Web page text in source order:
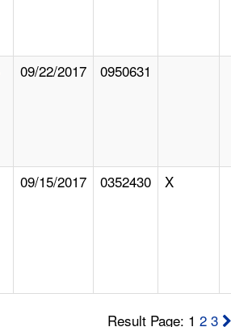
09/22/2017 0950631
09/15/2017 0352430 X
Result Page: 12 3